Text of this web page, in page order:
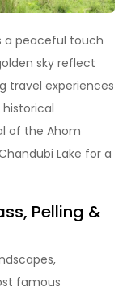
a peaceful touch
sky reflect
travel experiences
historical
of the Ahom
Lake for a
Pelling &
famous